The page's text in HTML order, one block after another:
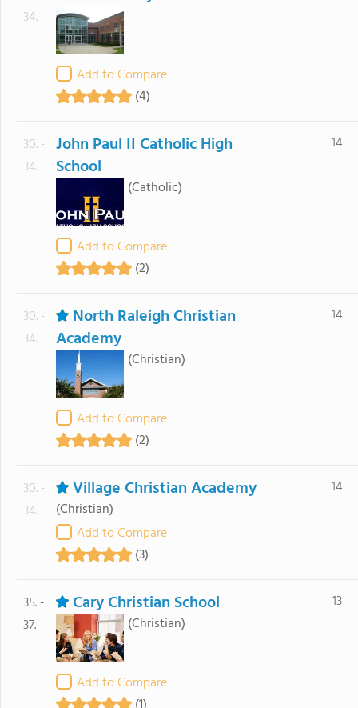
34.
Add to Compare
(4)
30. -
34.
John Paul II Catholic High
School
(Catholic)
Add to Compare
(2)
14
30. -
34.
North Raleigh Christian
Academy
(Christian)
Add to Compare
(2)
14
30. -
34.
Village Christian Academy
(Christian)
Add to Compare
(3)
14
35. -
37.
Cary Christian School
(Christian)
Add to Compare
13